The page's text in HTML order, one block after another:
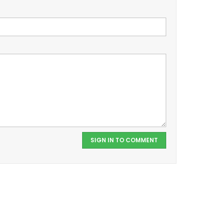
SIGN IN TO COMMENT